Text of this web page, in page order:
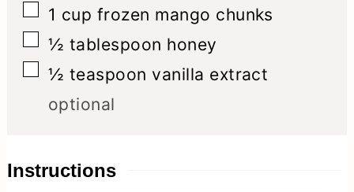
▢
1 cup frozen mango chunks
▢
½ tablespoon honey
▢
½ teaspoon vanilla extract
optional
Instructions